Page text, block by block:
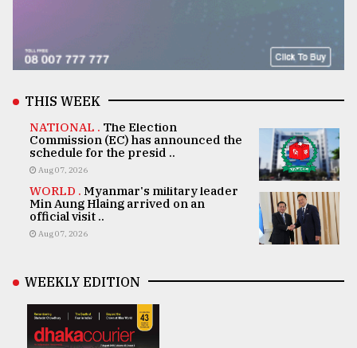
THIS WEEK
NATIONAL . The Election
Commission (EC) has announced the
schedule for the presid ..
Aug 07, 2026
WORLD . Myanmar's military leader
Min Aung Hlaing arrived on an
official visit ..
Aug 07, 2026
WEEKLY EDITION